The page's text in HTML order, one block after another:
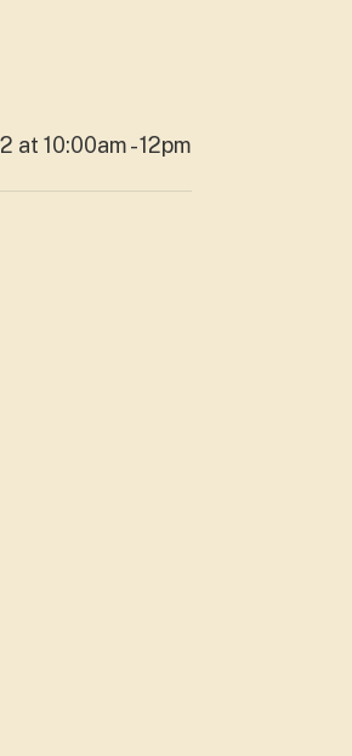
10:00am - 12pm